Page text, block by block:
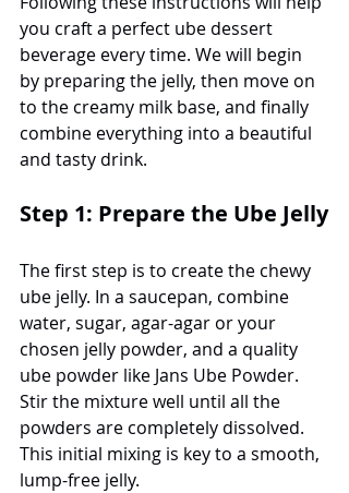
you craft a perfect ube dessert
beverage every time. We will begin
by preparing the jelly, then move on
to the creamy milk base, and finally
combine everything into a beautiful
and tasty drink.
Step 1: Prepare the Ube Jelly
The first step is to create the chewy
ube jelly. In a saucepan, combine
water, sugar, agar-agar or your
chosen jelly powder, and a quality
ube powder like Jans Ube Powder.
Stir the mixture well until all the
powders are completely dissolved.
This initial mixing is key to a smooth,
lump-free jelly.